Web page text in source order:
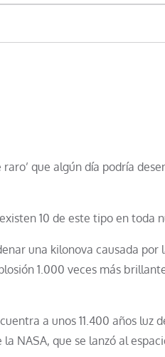
que algún día podría
10 de este tipo en toda
una kilonova causada por
1.000 veces más
a unos 11.400 años luz
NASA, que se lanzó al